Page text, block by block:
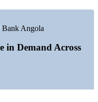
rollout raising
and KYC compliance
under digital
widening the IT
Bank Angola
in Demand Across